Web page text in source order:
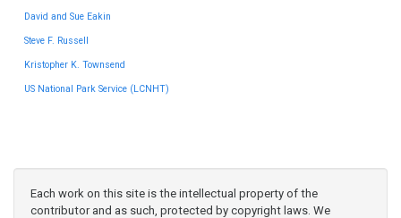
David and Sue Eakin
Steve F. Russell
Kristopher K. Townsend
US National Park Service (LCNHT)
Each work on this site is the intellectual property of the
contributor and as such, protected by copyright laws. We